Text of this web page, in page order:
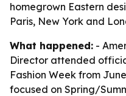
homegrown Eastern
Paris, New York and
What happened: -
Director attended
Fashion Week from
focused on Spring/